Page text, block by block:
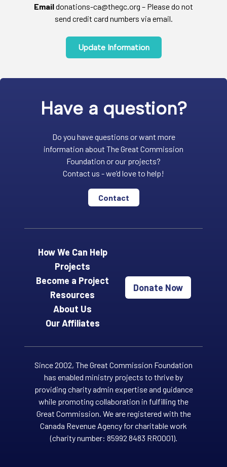
Emaildonations-ca@thegc.org – Please do not
send credit card numbers via email.
Update Information
Have a question?
Do you have questions or want more
information about The Great Commission
Foundation or our projects?
Contact us - we’d love to help!
Contact
How We Can Help
Projects
Become a Project
Resources
About Us
Our Affiliates
Donate Now
Since 2002, The Great Commission Foundation
has enabled ministry projects to thrive by
providing charity admin expertise and guidance
while promoting collaboration in fulfilling the
Great Commission. We are registered with the
Canada Revenue Agency for charitable work
(charity number: 85992 8483 RR0001).